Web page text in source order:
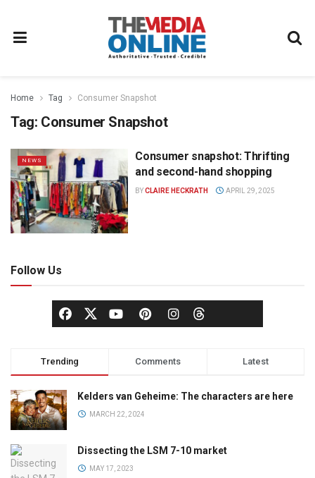
Home Tag Consumer Snapshot
Tag: Consumer Snapshot
NEWS
Consumer snapshot: Thrifting
and second-hand shopping
BYCLAIRE HECKRATH APRIL 29, 2025
Follow Us
Trending Comments Latest
Kelders van Geheime: The characters are here
MARCH 22, 2024
Dissecting the LSM 7-10 market
MAY 17, 2023